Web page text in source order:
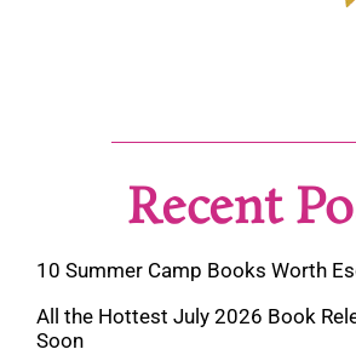
Recent
10 Summer Camp Books Worth
All the Hottest July 2026 Book
Soon